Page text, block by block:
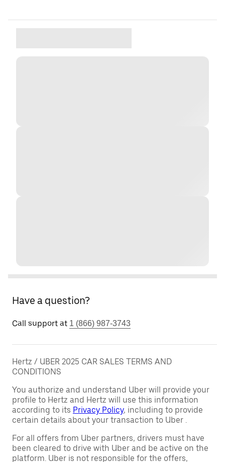
Have a question?
Call support at 1 (866) 987-3743
Hertz / UBER 2025 CAR SALES TERMS AND
CONDITIONS
You authorize and understand Uber will provide your
profile to Hertz and Hertz will use this information
according to its Privacy Policy, including to provide
certain details about your transaction to Uber .
For all offers from Uber partners, drivers must have
been cleared to drive with Uber and be active on the
platform. Uber is not responsible for the offers,